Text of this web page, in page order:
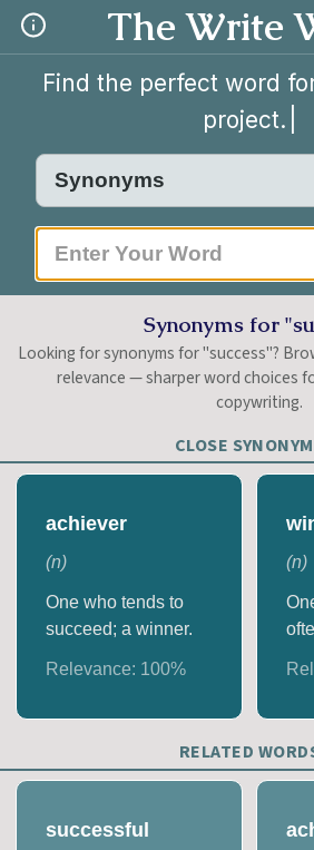
The Write
Find the perfect word
project.
Synonyms for
Looking for synonyms for "success"?
relevance — sharper word choices
copywriting.
CLOSE
achiever
(n)
One who tends to
succeed; a winner.
Relevance: 100%
(n)
RELATED
successful